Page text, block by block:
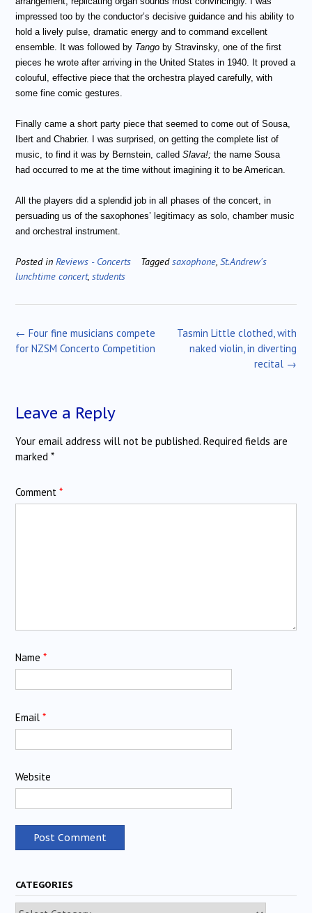
impressed too by the conductor’s decisive guidance and his ability to
hold a lively pulse, dramatic energy and to command excellent
ensemble. It was followed by Tango by Stravinsky, one of the first
pieces he wrote after arriving in the United States in 1940. It proved a
colouful, effective piece that the orchestra played carefully, with
some fine comic gestures.
Finally came a short party piece that seemed to come out of Sousa,
Ibert and Chabrier. I was surprised, on getting the complete list of
music, to find it was by Bernstein, called Slava!; the name Sousa
had occurred to me at the time without imagining it to be American.
All the players did a splendid job in all phases of the concert, in
persuading us of the saxophones’ legitimacy as solo, chamber music
and orchestral instrument.
Posted in Reviews - Concerts Taggedsaxophone St.Andrew's
lunchtime concert, students
Post
navigation
Tasmin Little clothed, with
naked violin, in diverting
recital →
← Four fine musicians compete
for NZSM Concerto Competition
Leave a Reply
Your email address will not be published. Required fields are
marked *
Comment *
Name *
Email *
Website
CATEGORIES
Categories